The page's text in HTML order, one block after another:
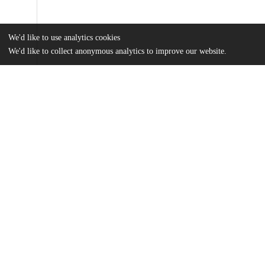
We'd like to use analytics cookies
We'd like to collect anonymous analytics to improve our website.